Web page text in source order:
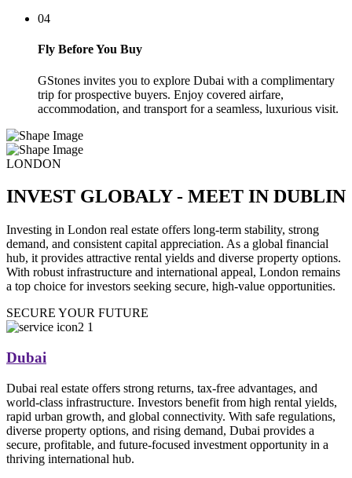
04
Fly Before You Buy
GStones invites you to explore Dubai with a complimentary
trip for prospective buyers. Enjoy covered airfare,
accommodation, and transport for a seamless, luxurious visit.
LONDON
INVEST GLOBALY - MEET IN DUBLIN
Investing in London real estate offers long-term stability, strong
demand, and consistent capital appreciation. As a global financial
hub, it provides attractive rental yields and diverse property options.
With robust infrastructure and international appeal, London remains
a top choice for investors seeking secure, high-value opportunities.
SECURE YOUR FUTURE
Dubai
Dubai real estate offers strong returns, tax-free advantages, and
world-class infrastructure. Investors benefit from high rental yields,
rapid urban growth, and global connectivity. With safe regulations,
diverse property options, and rising demand, Dubai provides a
secure, profitable, and future-focused investment opportunity in a
thriving international hub.